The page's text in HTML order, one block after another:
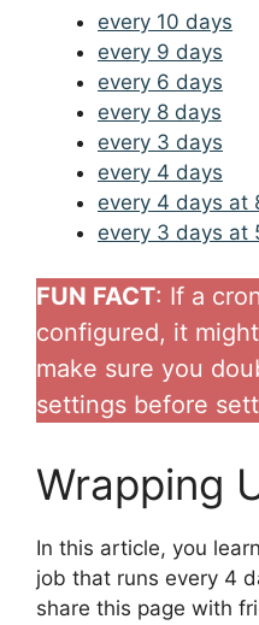
every 10 days
every 9 days
every 6 days
every 8 days
every 3 days
every 4 days
every 4 days at
every 3 days at
FUN FACT: If a
configured, it
make sure you
settings before
Wrapping
In this article, you
job that runs every 4
share this page with